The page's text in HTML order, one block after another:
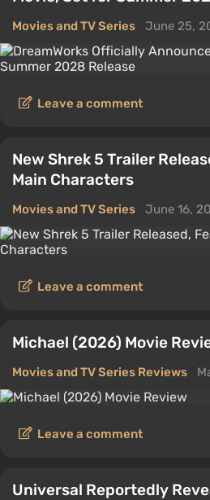
Movies and TV Series June 25,
Leave a comment
New Shrek 5 Trailer
Main Characters
Movies and TV Series June 16,
Leave a comment
Michael (2026) Movie
Movies and TV Series Reviews
Leave a comment
Universal Reportedly